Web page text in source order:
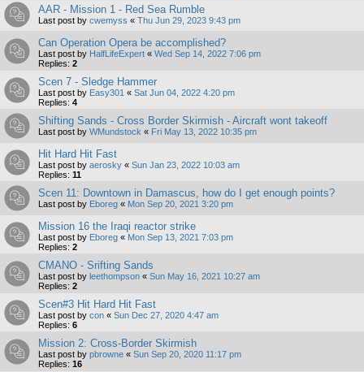
AAR - Mission 1 - Red Sea Rumble
Last post by cwemyss « Thu Jun 29, 2023 9:43 pm
Can Operation Opera be accomplished?
Last post by HalfLifeExpert « Wed Sep 14, 2022 7:06 pm
Replies: 2
Scen 7 - Sledge Hammer
Last post by Easy301 « Sat Jun 04, 2022 4:20 pm
Replies: 4
Shifting Sands - Cross Border Skirmish - Aircraft wont takeoff
Last post by WMundstock « Fri May 13, 2022 10:35 pm
Hit Hard Hit Fast
Last post by aerosky « Sun Jan 23, 2022 10:03 am
Replies: 11
Scen 11: Downtown in Damascus, how do I get enough points?
Last post by Eboreg « Mon Sep 20, 2021 3:20 pm
Mission 16 the Iraqi reactor strike
Last post by Eboreg « Mon Sep 13, 2021 7:03 pm
Replies: 2
CMANO - Srifting Sands
Last post by leethompson « Sun May 16, 2021 10:27 am
Replies: 2
Scen#3 Hit Hard Hit Fast
Last post by con « Sun Dec 27, 2020 4:47 am
Replies: 6
Mission 2: Cross-Border Skirmish
Last post by pbrowne « Sun Sep 20, 2020 11:17 pm
Replies: 16